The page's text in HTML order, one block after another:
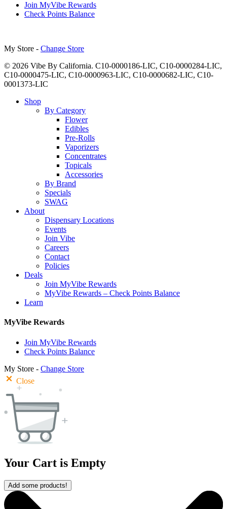
Join MyVibe Rewards
Check Points Balance
My Store - Change Store
© 2026 Vibe By California. C10-0000186-LIC, C10-0000284-LIC,
C10-0000475-LIC, C10-0000963-LIC, C10-0000682-LIC, C10-
0001373-LIC
Close
Shop
By Category
Flower
Edibles
Pre-Rolls
Vaporizers
Concentrates
Topicals
Accessories
By Brand
Specials
SWAG
About
Dispensary Locations
Events
Join Vibe
Careers
Contact
Policies
Deals
Join MyVibe Rewards
MyVibe Rewards – Check Points Balance
Learn
MyVibe Rewards
Join MyVibe Rewards
Check Points Balance
My Store - Change Store
Close
Your Cart is Empty
Add some products!